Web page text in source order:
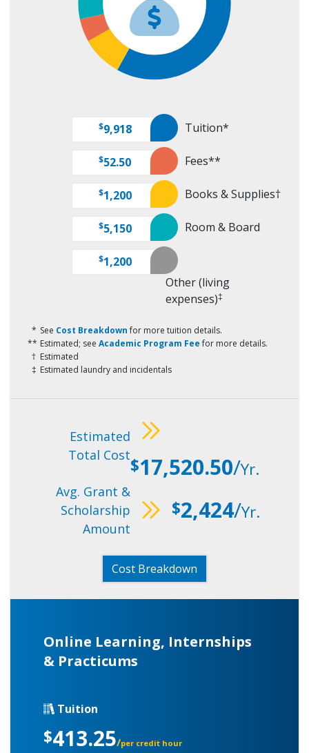
$9,918 Tuition*
$52.50 Fees**
$1,200 Books & Supplies†
$5,150 Room & Board
$1,200
Other (living
expenses)‡
See Cost Breakdownfor more tuition details.
Estimated; see Academic Program Feefor more details.
Estimated
Estimated laundry and incidentals
Estimated
Total Cost$17,520.50/Yr.
Avg. Grant &
Scholarship
Amount
$2,424/Yr.
Cost Breakdown
Online Learning, Internships
& Practicums
Tuition
$413.25/per credit hour